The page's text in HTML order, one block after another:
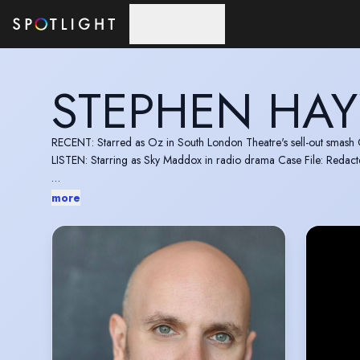
STEPHEN
RECENT: Starred as Oz in South London Theatre's sell-out
LISTEN: Starring as Sky Maddox in radio drama Case File:
Experienced stage actor moving into screen and voice work.
Feedback from Alex Rolph (Orange Peel director): "Thank you
nailed without needing much direction at all. Off camera you
more